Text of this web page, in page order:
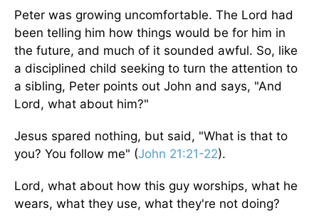
Peter was growing uncomfortable. The Lord had
been telling him how things would be for him in
the future, and much of it sounded awful. So, like
a disciplined child seeking to turn the attention to
a sibling, Peter points out John and says, "And
Lord, what about him?"
Jesus spared nothing, but said, "What is that to
you? You follow me" (John 21:21-22).
Lord, what about how this guy worships, what he
wears, what they use, what they're not doing?